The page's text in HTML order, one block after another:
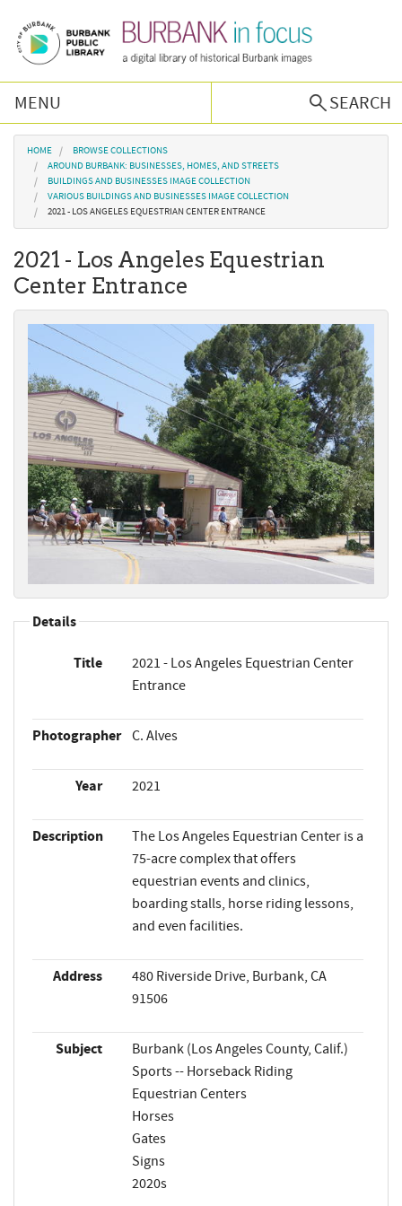
MENU
SEARCH
Browse Collections
Burbank History
Podcast
About Us
Contact Us
You are here
HOME
BROWSE COLLECTIONS
AROUND BURBANK: BUSINESSES, HOMES, AND STREETS
BUILDINGS AND BUSINESSES IMAGE COLLECTION
VARIOUS BUILDINGS AND BUSINESSES IMAGE COLLECTION
2021 - LOS ANGELES EQUESTRIAN CENTER ENTRANCE
2021 - Los Angeles Equestrian
Center Entrance
Details
Title
2021 - Los Angeles Equestrian Center
Entrance
Photographer C. Alves
Year 2021
Description
The Los Angeles Equestrian Center is a
75-acre complex that offers
equestrian events and clinics,
boarding stalls, horse riding lessons,
and even facilities.
Address
480 Riverside Drive, Burbank, CA
91506
Subject
Burbank (Los Angeles County, Calif.)
Sports -- Horseback Riding
Equestrian Centers
Horses
Gates
Signs
2020s